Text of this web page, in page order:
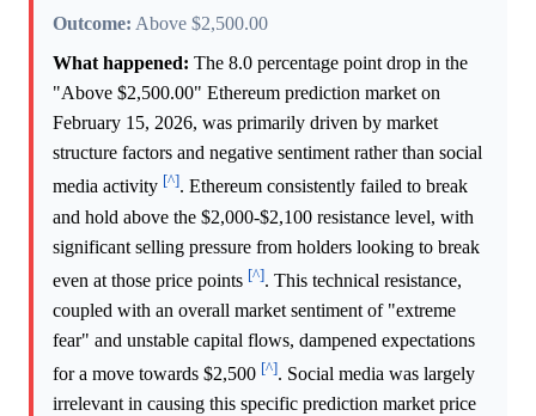
Outcome: Above $2,500.00
What happened: The 8.0 percentage point drop in the
"Above $2,500.00" Ethereum prediction market on
February 15, 2026, was primarily driven by market
structure factors and negative sentiment rather than social
media activity [^]. Ethereum consistently failed to break
and hold above the $2,000-$2,100 resistance level, with
significant selling pressure from holders looking to break
even at those price points [^]. This technical resistance,
coupled with an overall market sentiment of "extreme
fear" and unstable capital flows, dampened expectations
for a move towards $2,500 [^]. Social media was largely
irrelevant in causing this specific prediction market price